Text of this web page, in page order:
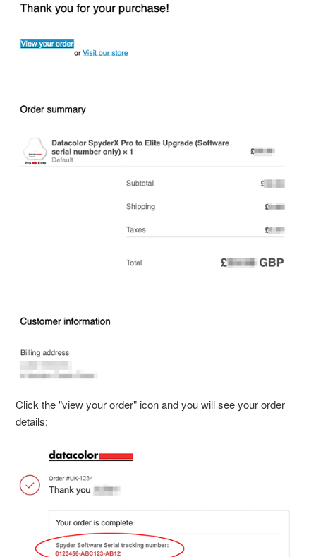
Click the "view your order" icon and you will see your order
details: